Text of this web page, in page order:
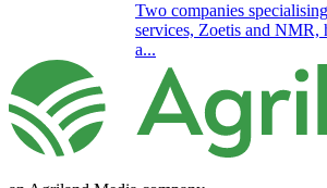
Two companies
services, Zoetis and NMR,
a...